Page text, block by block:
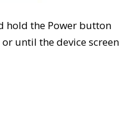
hold the Power button
until the device screen